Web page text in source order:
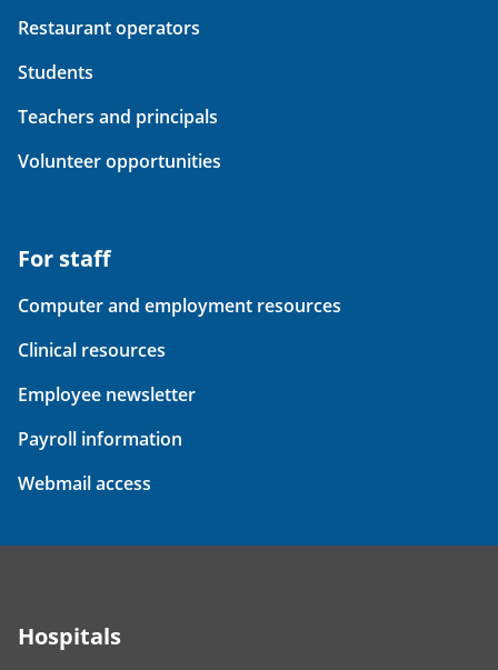
Restaurant operators
Students
Teachers and principals
Volunteer opportunities
For staff
Computer and employment resources
Clinical resources
Employee newsletter
Payroll information
Webmail access
Hospitals